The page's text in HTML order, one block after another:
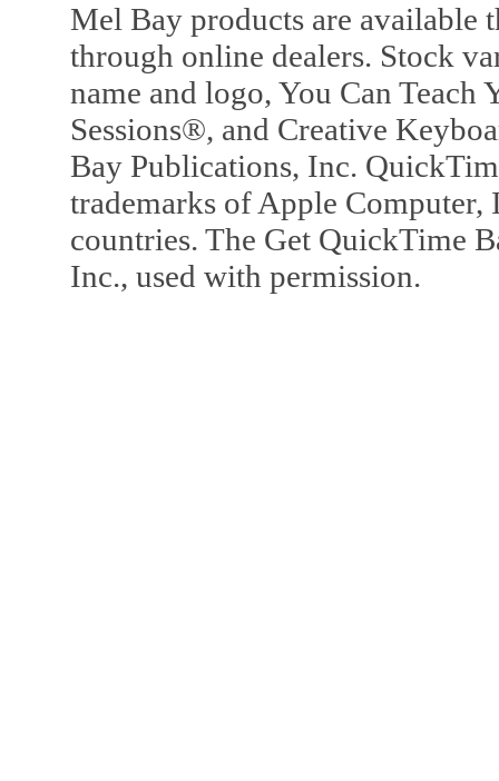
Mel Bay products are available
through online dealers. Stock
name and logo, You Can
Sessions®, and Creative
Bay Publications, Inc.
trademarks of Apple Computer,
countries. The Get QuickTime
Inc., used with permission.